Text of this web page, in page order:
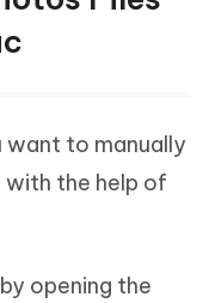
want to manually
the help of
opening the